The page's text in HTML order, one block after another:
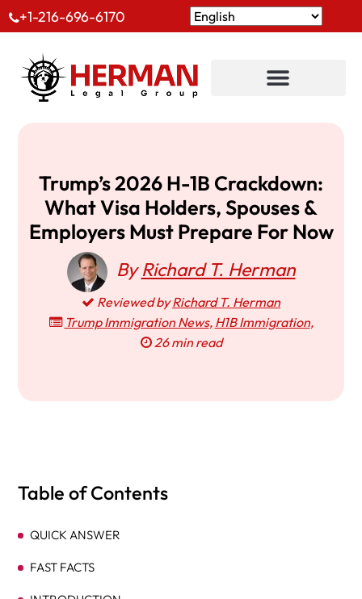
+1-216-696-6170
Trump’s 2026 H-1B Crackdown:
What Visa Holders, Spouses &
Employers Must Prepare For Now
ByRichard T. Herman
Reviewed byRichard T. Herman
Trump Immigration News, H1B Immigration,
26 min read
Table of Contents
QUICK ANSWER
FAST FACTS